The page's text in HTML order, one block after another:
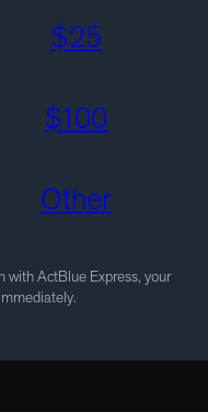
$25
$100
Other
with ActBlue Express, your